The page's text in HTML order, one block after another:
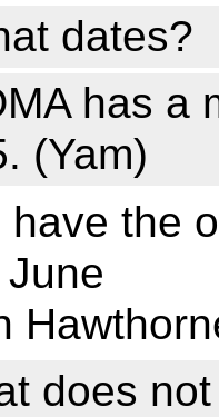
dates?
has a
(Yam)
have the
does